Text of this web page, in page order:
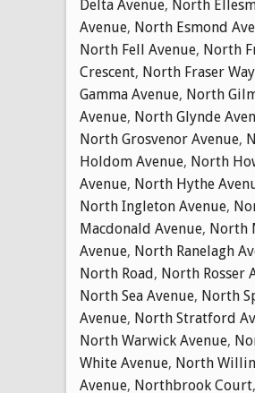
Delta Avenue, North
Avenue, North Esmond
North Fell Avenue, North
Crescent, North Fraser Way
Gamma Avenue, North
Avenue, North Glynde
North Grosvenor Avenue,
Holdom Avenue, North
Avenue, North Hythe
North Ingleton Avenue,
Macdonald Avenue, North
Avenue, North Ranelagh
North Road, North Rosser
North Sea Avenue, North
Avenue, North Stratford
North Warwick Avenue,
White Avenue, North
Avenue, Northbrook Court,